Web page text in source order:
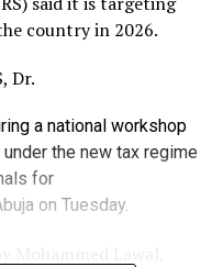
country in 2026.
Dr.
a national workshop
the new tax regime
for
on Tuesday.